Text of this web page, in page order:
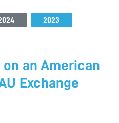
2023
an American
Exchange